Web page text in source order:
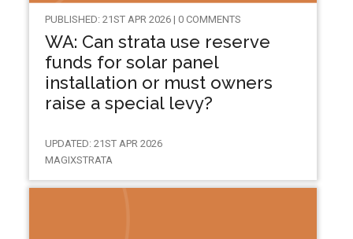
PUBLISHED: 21ST APR 2026 | 0 COMMENTS
WA: Can strata use reserve
funds for solar panel
installation or must owners
raise a special levy?
UPDATED: 21ST APR 2026
MAGIXSTRATA